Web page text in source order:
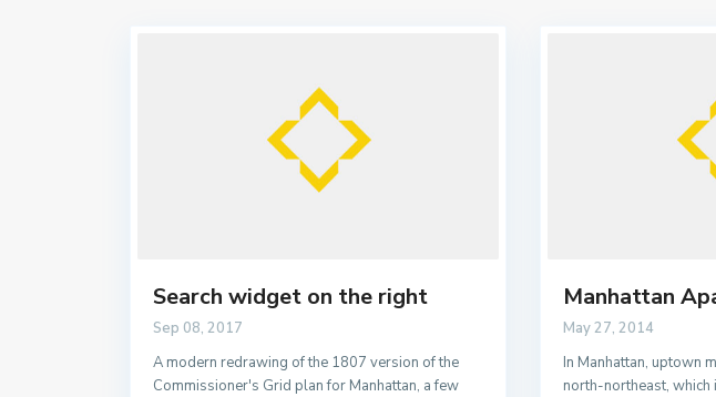
Search widget on the right
Sep 08, 2017
A modern redrawing of the 1807 version of the
Commissioner's Grid plan for Manhattan, a few
Manhattan
May 27, 2014
In Manhattan, uptown
north-northeast, which